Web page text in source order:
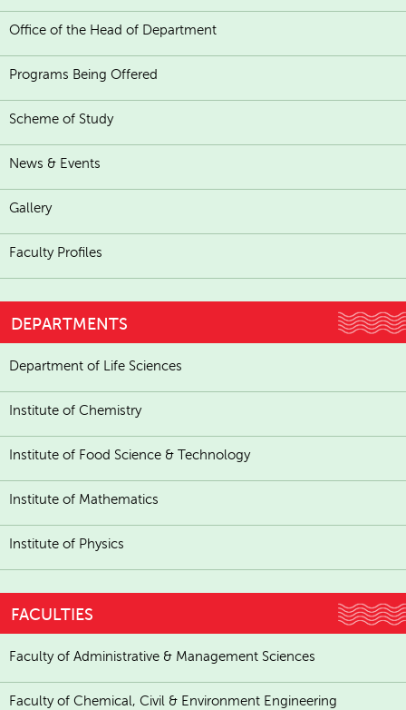
Office of the Head of Department
Programs Being Offered
Scheme of Study
News & Events
Gallery
Faculty Profiles
DEPARTMENTS
Department of Life Sciences
Institute of Chemistry
Institute of Food Science & Technology
Institute of Mathematics
Institute of Physics
FACULTIES
Faculty of Administrative & Management Sciences
Faculty of Chemical, Civil & Environment Engineering